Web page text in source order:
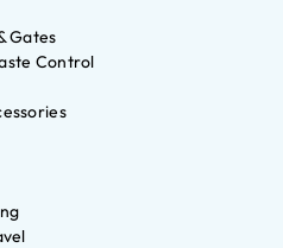
Gates
Control